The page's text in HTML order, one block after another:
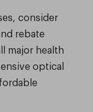
consider
rebate
major health
optical